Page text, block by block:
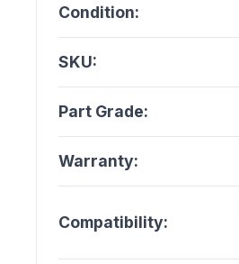
Condition:
SKU:
Part Grade:
Warranty:
Compatibility: